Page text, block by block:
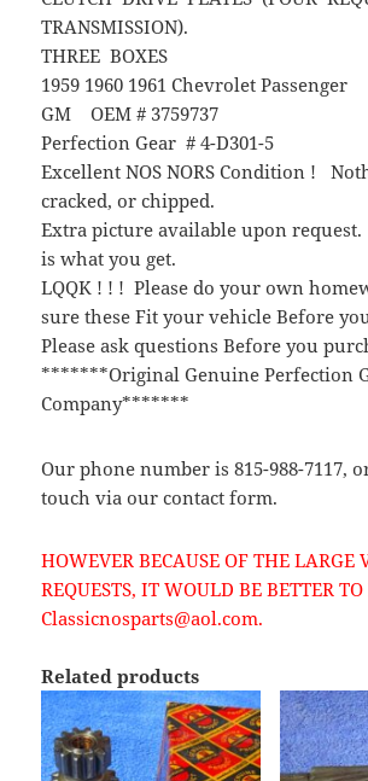
TRANSMISSION).
THREE BOXES
1959 1960 1961 Chevrolet Passenger
GM OEM # 3759737
Perfection Gear # 4-D301-5
Excellent NOS NORS Condition !
cracked, or chipped.
Extra picture available upon
is what you get.
LQQK ! ! ! Please do your own
sure these Fit your vehicle Before
Please ask questions Before you
*******Original Genuine Perfection
Company*******
Our phone number is 815-988-7117,
touch via our contact form.
HOWEVER BECAUSE OF THE LARGE
REQUESTS, IT WOULD BE BETTER
Classicnosparts@aol.com.
Related products